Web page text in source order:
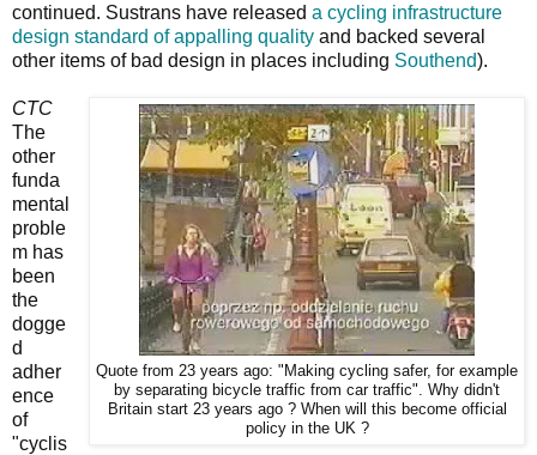
continued. Sustrans have released a cycling infrastructure
design standard of appalling quality and backed several
other items of bad design in places including Southend).
Quote from 23 years ago: "Making cycling safer, for example
by separating bicycle traffic from car traffic". Why didn't
Britain start 23 years ago ? When will this become official
policy in the UK ?
CTC
The
other
funda
mental
proble
m has
been
the
dogge
d
adher
ence
of
"cyclis